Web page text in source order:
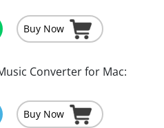
Buy Now
Converter for Mac:
Buy Now